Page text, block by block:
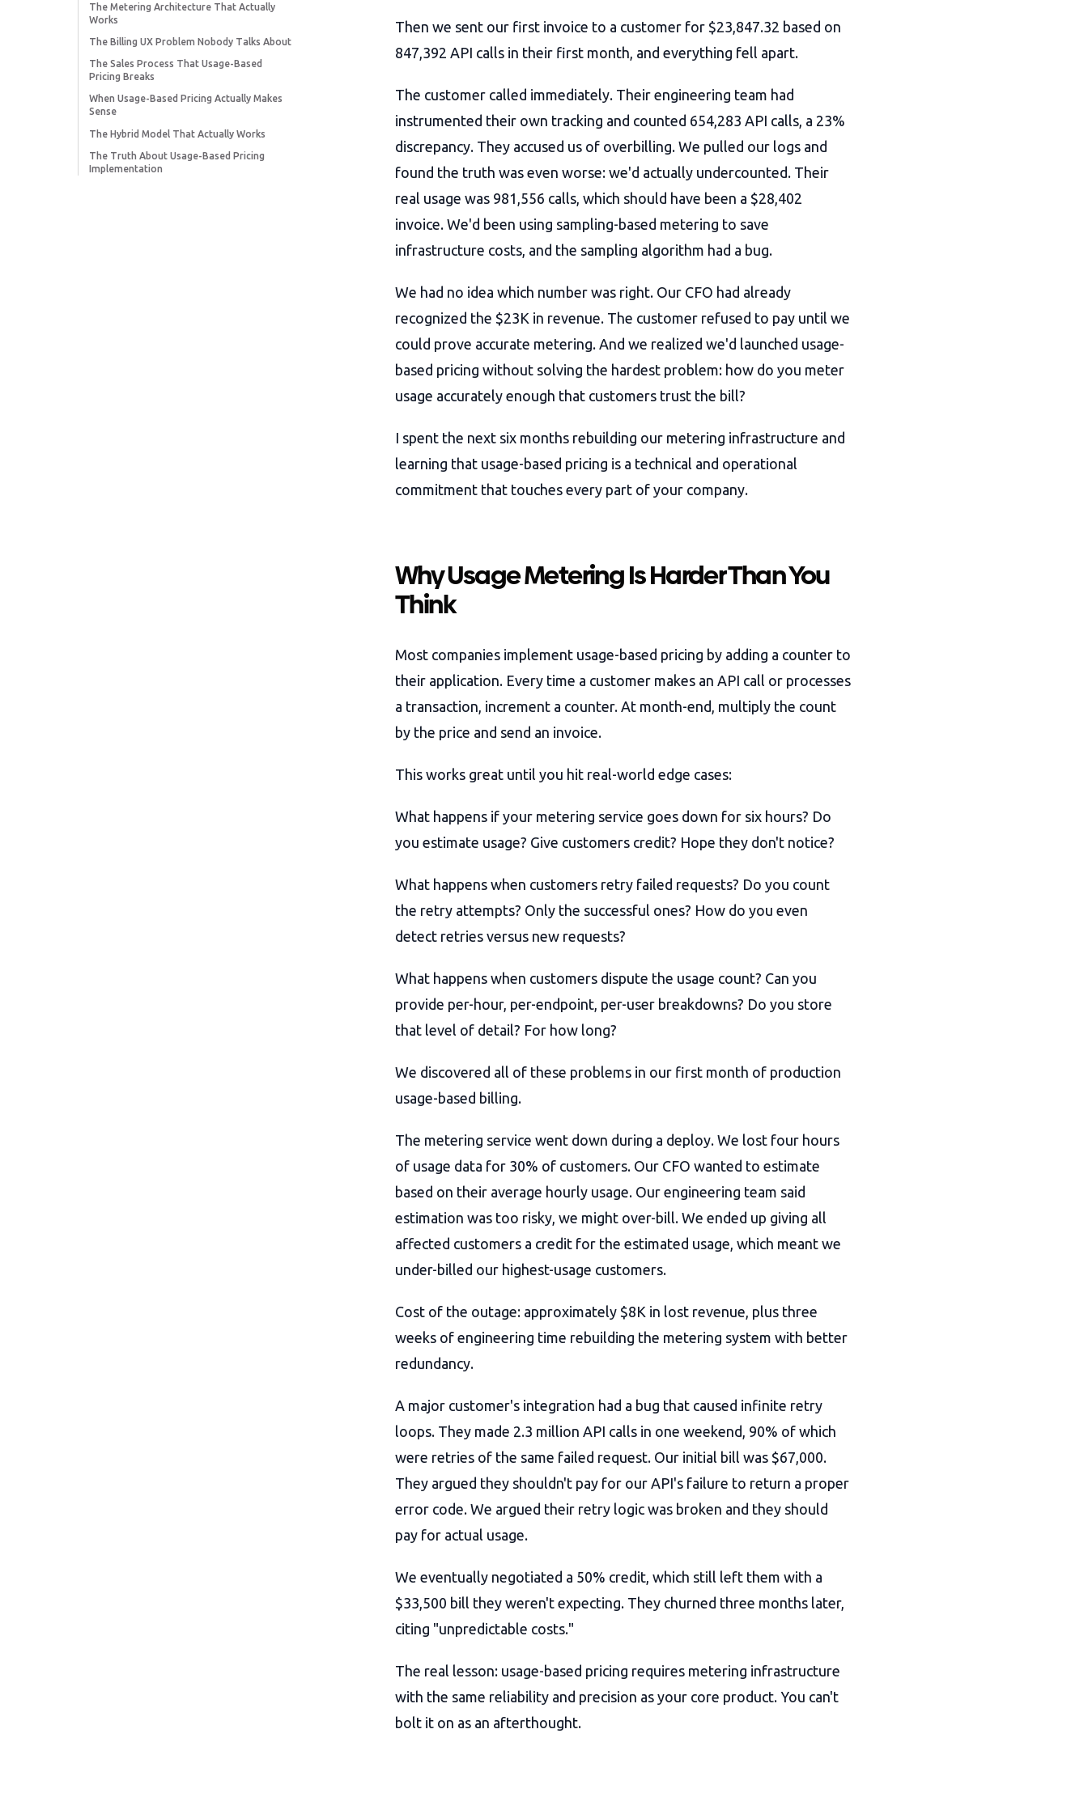
The Metering Architecture That Actually
Works
The Billing UX Problem Nobody Talks About
The Sales Process That Usage-Based
Pricing Breaks
When Usage-Based Pricing Actually Makes
Sense
The Hybrid Model That Actually Works
The Truth About Usage-Based Pricing
Implementation
Then we sent our first invoice to a customer for $23,847.32 based on
847,392 API calls in their first month, and everything fell apart.
The customer called immediately. Their engineering team had
instrumented their own tracking and counted 654,283 API calls, a 23%
discrepancy. They accused us of overbilling. We pulled our logs and
found the truth was even worse: we'd actually undercounted. Their
real usage was 981,556 calls, which should have been a $28,402
invoice. We'd been using sampling-based metering to save
infrastructure costs, and the sampling algorithm had a bug.
We had no idea which number was right. Our CFO had already
recognized the $23K in revenue. The customer refused to pay until we
could prove accurate metering. And we realized we'd launched usage-
based pricing without solving the hardest problem: how do you meter
usage accurately enough that customers trust the bill?
I spent the next six months rebuilding our metering infrastructure and
learning that usage-based pricing is a technical and operational
commitment that touches every part of your company.
Why Usage Metering Is Harder Than You
Think
Most companies implement usage-based pricing by adding a counter to
their application. Every time a customer makes an API call or processes
a transaction, increment a counter. At month-end, multiply the count
by the price and send an invoice.
This works great until you hit real-world edge cases:
What happens if your metering service goes down for six hours? Do
you estimate usage? Give customers credit? Hope they don't notice?
What happens when customers retry failed requests? Do you count
the retry attempts? Only the successful ones? How do you even
detect retries versus new requests?
What happens when customers dispute the usage count? Can you
provide per-hour, per-endpoint, per-user breakdowns? Do you store
that level of detail? For how long?
We discovered all of these problems in our first month of production
usage-based billing.
The metering service went down during a deploy. We lost four hours
of usage data for 30% of customers. Our CFO wanted to estimate
based on their average hourly usage. Our engineering team said
estimation was too risky, we might over-bill. We ended up giving all
affected customers a credit for the estimated usage, which meant we
under-billed our highest-usage customers.
Cost of the outage: approximately $8K in lost revenue, plus three
weeks of engineering time rebuilding the metering system with better
redundancy.
A major customer's integration had a bug that caused infinite retry
loops. They made 2.3 million API calls in one weekend, 90% of which
were retries of the same failed request. Our initial bill was $67,000.
They argued they shouldn't pay for our API's failure to return a proper
error code. We argued their retry logic was broken and they should
pay for actual usage.
We eventually negotiated a 50% credit, which still left them with a
$33,500 bill they weren't expecting. They churned three months later,
citing "unpredictable costs."
The real lesson: usage-based pricing requires metering infrastructure
with the same reliability and precision as your core product. You can't
bolt it on as an afterthought.